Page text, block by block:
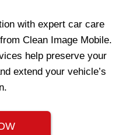
with expert car care
Clean Image Mobile.
help preserve your
extend your vehicle’s